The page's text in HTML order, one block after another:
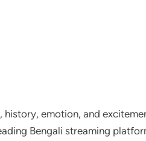
emotion, and
Bengali streaming